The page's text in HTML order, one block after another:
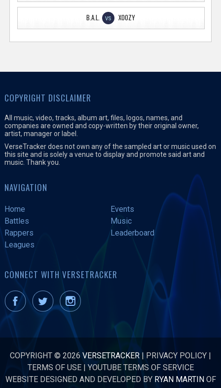
B.A.L. VS XOOZY
COPYRIGHT DISCLAIMER
All music, video, tracks, album art, files, logos, names, and
companies are owned and copy-written by their original owner,
artist, manager or label.
VerseTracker does not own any of the sampled art or music used on
this site and is solely a venue to display and promote said art and
music. Thank you.
NAVIGATION
Home
Events
Battles
Music
Rappers
Leaderboard
Leagues
CONNECT WITH VERSETRACKER
COPYRIGHT © 2026 VERSETRACKER | PRIVACY POLICY |
TERMS OF USE|YOUTUBE TERMS OF SERVICE
WEBSITE DESIGNED AND DEVELOPED BY RYAN MARTINOF